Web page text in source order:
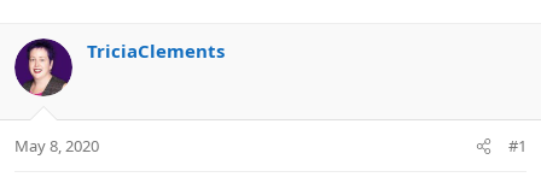
d
s
t
a
t
a
TriciaClements
May 8, 2020 #1